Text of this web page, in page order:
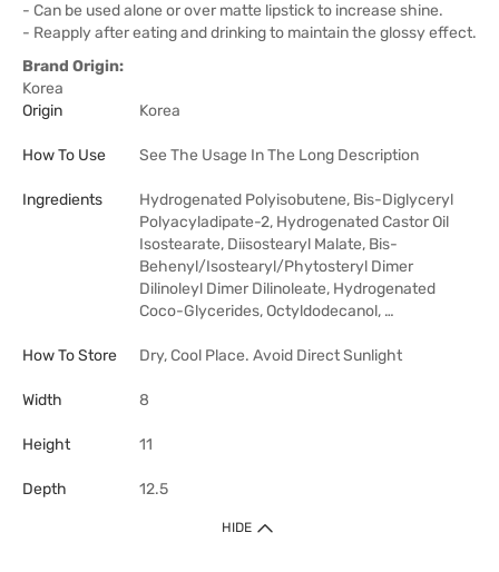
- Can be used alone or over matte lipstick to increase shine.
- Reapply after eating and drinking to maintain the glossy effect.
Brand Origin:
Korea
Origin
Korea
How To Use See The Usage In The Long Description
Ingredients
Hydrogenated Polyisobutene, Bis-Diglyceryl
Polyacyladipate-2, Hydrogenated Castor Oil
Isostearate, Diisostearyl Malate, Bis-
Behenyl/Isostearyl/Phytosteryl Dimer
Dilinoleyl Dimer Dilinoleate, Hydrogenated
Coco-Glycerides, Octyldodecanol, …
How To Store Dry, Cool Place. Avoid Direct Sunlight
Width 8
Height 11
Depth 12.5
HIDE